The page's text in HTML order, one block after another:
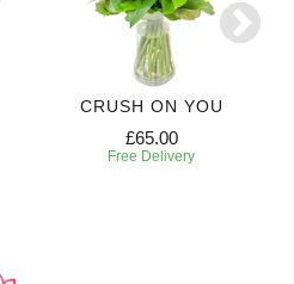
CRUSH ON YOU
£65.00
Free Delivery